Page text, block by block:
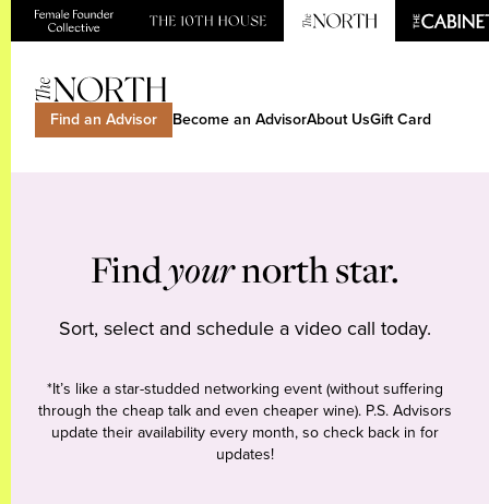
Find an Advisor Become an AdvisorAbout UsGift Card
Findyournorth star.
Sort, select and schedule a video call today.
*It’s like a star-studded networking event (without suffering
through the cheap talk and even cheaper wine). P.S. Advisors
update their availability every month, so check back in for
updates!